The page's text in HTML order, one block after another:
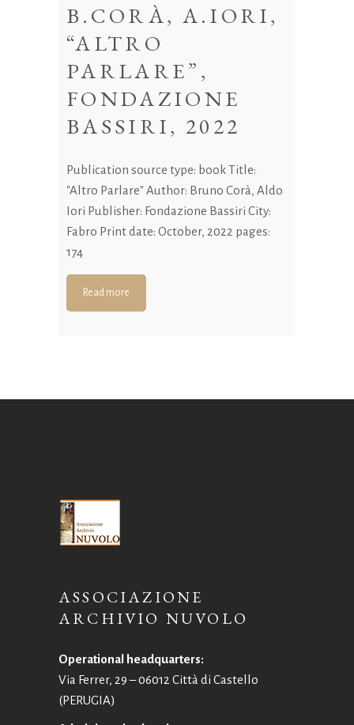
B.CORÀ, A.IORI,
“ALTRO
PARLARE”,
FONDAZIONE
BASSIRI, 2022
Publication source type: book Title:
"Altro Parlare" Author: Bruno Corà, Aldo
Iori Publisher: Fondazione Bassiri City:
Fabro Print date: October, 2022 pages:
174
Read more
ASSOCIAZIONE
ARCHIVIO NUVOLO
Operational headquarters:
Via Ferrer, 29 – 06012 Città di Castello
(PERUGIA)